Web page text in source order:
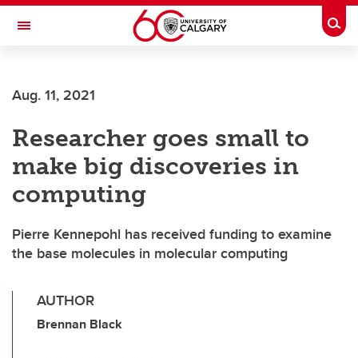
Skip to main content
Toggle Navigation
INSTITUTE
Aug. 11, 2021
Researcher goes small to
make big discoveries in
computing
Pierre Kennepohl has received funding to examine
the base molecules in molecular computing
AUTHOR
Brennan Black